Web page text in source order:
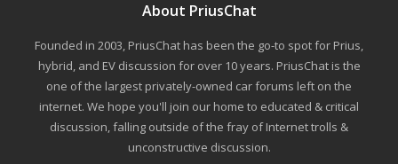
About PriusChat
Founded in 2003, PriusChat has been the go-to spot for Prius,
hybrid, and EV discussion for over 10 years. PriusChat is the
one of the largest privately-owned car forums left on the
internet. We hope you'll join our home to educated & critical
discussion, falling outside of the fray of Internet trolls &
unconstructive discussion.